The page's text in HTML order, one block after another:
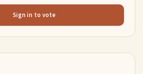
Sign in to vote